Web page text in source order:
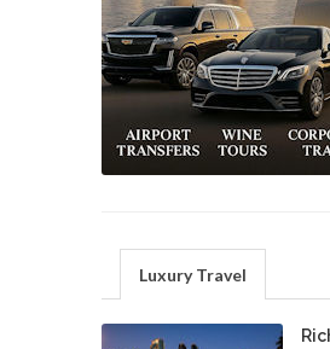
Luxury Travel